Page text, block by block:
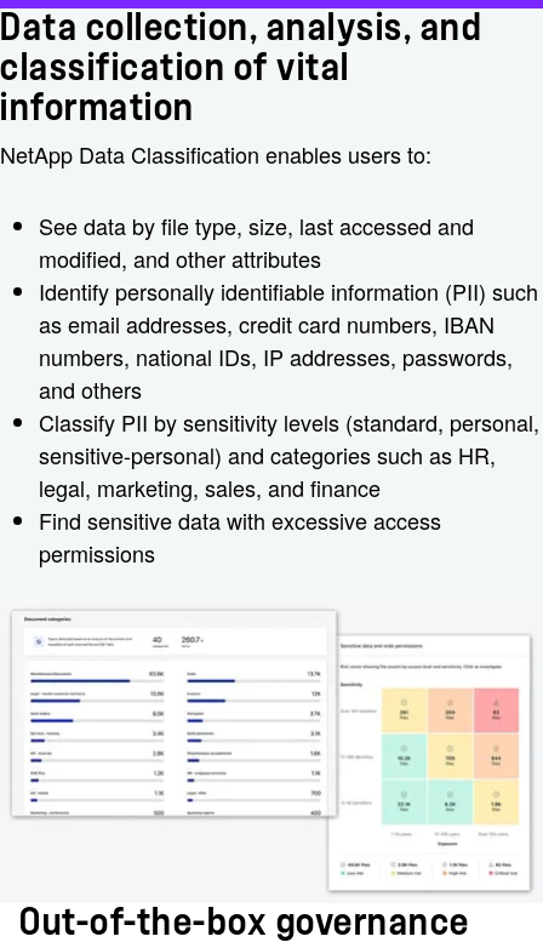
Data collection, analysis, and
classification of vital
information
NetApp Data Classification enables users to:
See data by file type, size, last accessed and
modified, and other attributes
Identify personally identifiable information (PII) such
as email addresses, credit card numbers, IBAN
numbers, national IDs, IP addresses, passwords,
and others
Classify PII by sensitivity levels (standard, personal,
sensitive-personal) and categories such as HR,
legal, marketing, sales, and finance
Find sensitive data with excessive access
permissions
Out-of-the-box governance